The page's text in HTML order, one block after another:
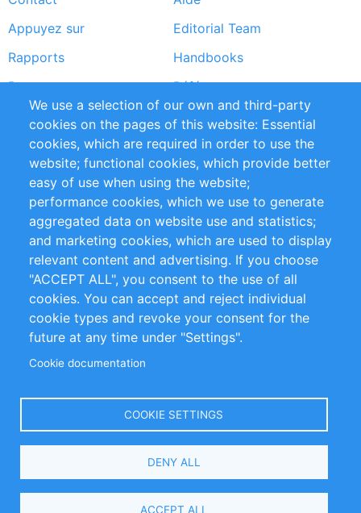
menu
Appuyez sur
Editorial Team
Rapports
Handbooks
Partners
Références
Flux RSS
Sustainability
Privacy Policy
Terms and Conditions
Impressum
Customer Support
+49 (0)30 - 2084712 50
info@inomics.com
Follow Us
Select
We use a selection of our own and third-party
cookies on the pages of this website: Essential
cookies, which are required in order to use the
website; functional cookies, which provide better
easy of use when using the website;
performance cookies, which we use to generate
aggregated data on website use and statistics;
and marketing cookies, which are used to display
relevant content and advertising. If you choose
"ACCEPT ALL", you consent to the use of all
cookies. You can accept and reject individual
cookie types and revoke your consent for the
future at any time under "Settings".
Cookie documentation
COOKIE SETTINGS
DENY ALL
ACCEPT ALL